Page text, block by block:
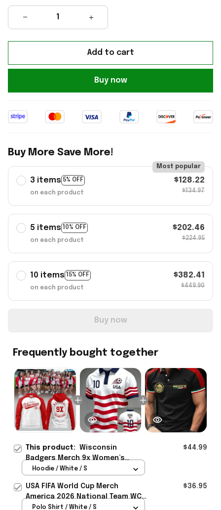
Add to cart
Buy now
Buy More Save More!
3 items 5% OFF
Most popular
on each product
$128.22
$134.97
5 items 10% OFF
on each product
$202.46
$224.95
10 items 15% OFF
on each product
$382.41
$449.90
Buy now
Frequently bought together
This product: Wisconsin
Badgers Merch 9x Women’s
Hockey National Champions 2026
Rioxmall
$44.99
Hoodie / White / S
USA FIFA World Cup Merch
America 2026 National Team WC
Polo Shirt Best Gift For United
$36.95
Polo Shirt / White / S